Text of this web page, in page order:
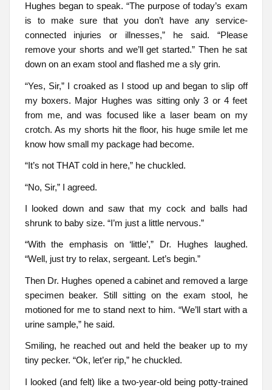
Hughes began to speak. “The purpose of today’s exam
is to make sure that you don’t have any service-
connected injuries or illnesses,” he said. “Please
remove your shorts and we’ll get started.” Then he sat
down on an exam stool and flashed me a sly grin.
“Yes, Sir,” I croaked as I stood up and began to slip off
my boxers. Major Hughes was sitting only 3 or 4 feet
from me, and was focused like a laser beam on my
crotch. As my shorts hit the floor, his huge smile let me
know how small my package had become.
“It’s not THAT cold in here,” he chuckled.
“No, Sir,” I agreed.
I looked down and saw that my cock and balls had
shrunk to baby size. “I’m just a little nervous.”
“With the emphasis on ‘little’,” Dr. Hughes laughed.
“Well, just try to relax, sergeant. Let’s begin.”
Then Dr. Hughes opened a cabinet and removed a large
specimen beaker. Still sitting on the exam stool, he
motioned for me to stand next to him. “We’ll start with a
urine sample,” he said.
Smiling, he reached out and held the beaker up to my
tiny pecker. “Ok, let’er rip,” he chuckled.
I looked (and felt) like a two-year-old being potty-trained